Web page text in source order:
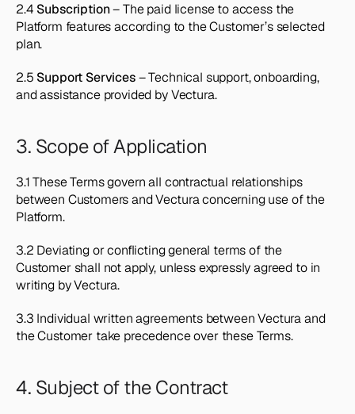
2.4 Subscription – The paid license to access the
Platform features according to the Customer’s selected
plan.
2.5 Support Services – Technical support, onboarding,
and assistance provided by Vectura.
3. Scope of Application
3.1 These Terms govern all contractual relationships
between Customers and Vectura concerning use of the
Platform.
3.2 Deviating or conflicting general terms of the
Customer shall not apply, unless expressly agreed to in
writing by Vectura.
3.3 Individual written agreements between Vectura and
the Customer take precedence over these Terms.
4. Subject of the Contract